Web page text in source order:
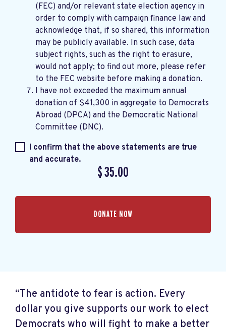
(FEC) and/or relevant state election agency in
order to comply with campaign finance law and
acknowledge that, if so shared, this information
may be publicly available. In such case, data
subject rights, such as the right to erasure,
would not apply; to find out more, please refer
to the FEC website before making a donation.
I have not exceeded the maximum annual
donation of $41,300 in aggregate to Democrats
Abroad (DPCA) and the Democratic National
Committee (DNC).
I confirm that the above statements are true
and accurate.
$35.00
“The antidote to fear is action. Every
dollar you give supports our work to elect
Democrats who will fight to make a better